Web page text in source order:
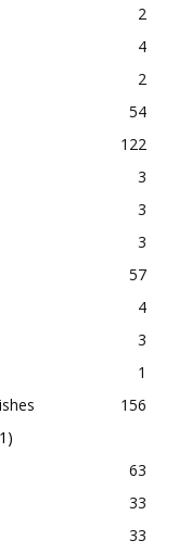
2
4
2
54
122
3
3
3
57
4
3
1
156
63
33
33